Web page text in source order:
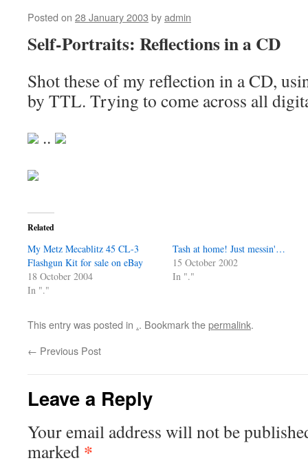
Posted on 28 January 2003 byadmin
Self-Portraits: Reflections in a CD
Shot these of my reflection in a CD,
by TTL. Trying to come across all
..
Related
My Metz Mecablitz 45 CL-3
Flashgun Kit for sale on eBay
18 October 2004
In "."
Tash at home! Just messin'…
15 October 2002
In "."
This entry was posted in .. Bookmark thepermalink.
← Previous Post
Leave a Reply
Your email address will not be
marked *